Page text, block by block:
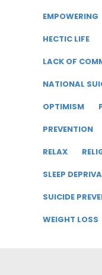
EMPOWERING
HECTIC LIFE
LACK OF
NATIONAL
OPTIMISM
PREVENTION
RELAX
SLEEP
SUICIDE
WEIGHT LOSS